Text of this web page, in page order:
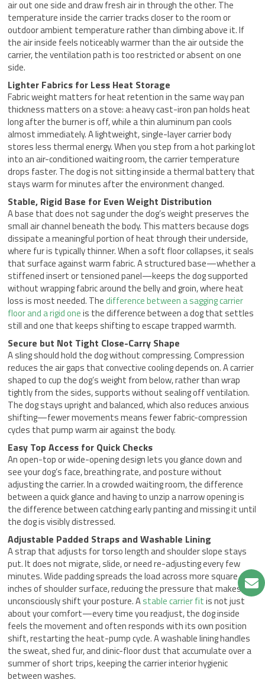
air out one side and draw fresh air in through the other. The
temperature inside the carrier tracks closer to the room or
outdoor ambient temperature rather than climbing above it. If
the air inside feels noticeably warmer than the air outside the
carrier, the ventilation path is too restricted or absent on one
side.
Lighter Fabrics for Less Heat Storage
Fabric weight matters for heat retention in the same way pan
thickness matters on a stove: a heavy cast-iron pan holds heat
long after the burner is off, while a thin aluminum pan cools
almost immediately. A lightweight, single-layer carrier body
stores less thermal energy. When you step from a hot parking lot
into an air-conditioned waiting room, the carrier temperature
drops faster. The dog is not sitting inside a thermal battery that
stays warm for minutes after the environment changed.
Stable, Rigid Base for Even Weight Distribution
A base that does not sag under the dog’s weight preserves the
small air channel beneath the body. This matters because dogs
dissipate a meaningful portion of heat through their underside,
where fur is typically thinner. When a soft floor collapses, it seals
that surface against warm fabric. A structured base—whether a
stiffened insert or tensioned panel—keeps the dog supported
without wrapping fabric around the belly and groin, where heat
loss is most needed. Thedifference between a sagging carrier
floor and a rigid oneis the difference between a dog that settles
still and one that keeps shifting to escape trapped warmth.
Secure but Not Tight Close-Carry Shape
A sling should hold the dog without compressing. Compression
reduces the air gaps that convective cooling depends on. A carrier
shaped to cup the dog’s weight from below, rather than wrap
tightly from the sides, supports without sealing off ventilation.
The dog stays upright and balanced, which also reduces anxious
shifting—fewer movements means fewer fabric-compression
cycles that pump warm air against the body.
Easy Top Access for Quick Checks
An open-top or wide-opening design lets you glance down and
see your dog’s face, breathing rate, and posture without
adjusting the carrier. In a crowded waiting room, the difference
between a quick glance and having to unzip a narrow opening is
the difference between catching early panting and missing it until
the dog is visibly distressed.
Adjustable Padded Straps and Washable Lining
A strap that adjusts for torso length and shoulder slope stays
put. It does not migrate, slide, or need re-adjusting every few
minutes. Wide padding spreads the load across more square
inches of shoulder surface, reducing the pressure that makes you
unconsciously shift your posture. Astable carrier fitis not just
about your comfort—every time you readjust, the dog inside
feels the movement and often responds with its own position
shift, restarting the heat-pump cycle. A washable lining handles
the sweat, shed fur, and clinic-floor dust that accumulate over a
summer of short trips, keeping the carrier interior hygienic
between washes.